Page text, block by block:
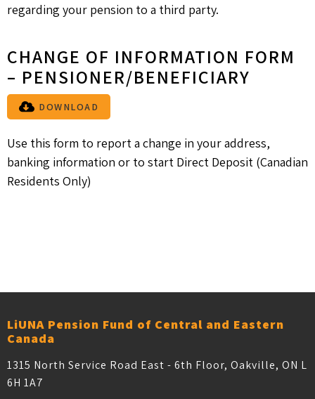
regarding your pension to a third party.
CHANGE OF INFORMATION FORM
– PENSIONER/BENEFICIARY
DOWNLOAD
Use this form to report a change in your address,
banking information or to start Direct Deposit (Canadian
Residents Only)
LiUNA Pension Fund of Central and Eastern
Canada
1315 North Service Road East - 6th Floor, Oakville, ON L
6H 1A7